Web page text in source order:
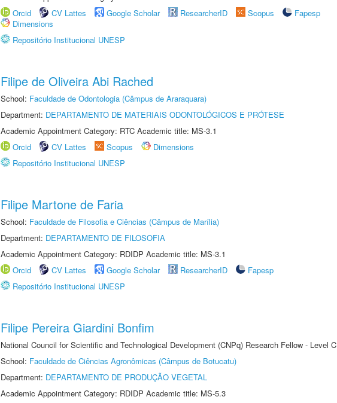
Orcid
CV Lattes Google Scholar ResearcherID Scopus
Fapesp
Dimensions
Repositório Institucional UNESP
Filipe de Oliveira Abi Rached
School: Faculdade de Odontologia (Câmpus de Araraquara)
Department: DEPARTAMENTO DE MATERIAIS ODONTOLÓGICOS E PRÓTESE
Academic Appointment Category: RTC Academic title: MS-3.1
Orcid
CV Lattes Scopus
Dimensions
Repositório Institucional UNESP
Filipe Martone de Faria
School: Faculdade de Filosofia e Ciências (Câmpus de Marília)
Department: DEPARTAMENTO DE FILOSOFIA
Academic Appointment Category: RDIDP Academic title: MS-3.1
Orcid
CV Lattes Google Scholar ResearcherID
Fapesp
Repositório Institucional UNESP
Filipe Pereira Giardini Bonfim
National Council for Scientific and Technological Development (CNPq) Research Fellow - Level C
School: Faculdade de Ciências Agronômicas (Câmpus de Botucatu)
Department: DEPARTAMENTO DE PRODUÇÃO VEGETAL
Academic Appointment Category: RDIDP Academic title: MS-5.3